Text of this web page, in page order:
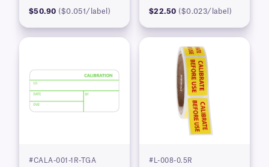
$50.90 ($0.051/label) $22.50 ($0.023/label)
#CALA-001-1R-TGA #L-008-0.5R